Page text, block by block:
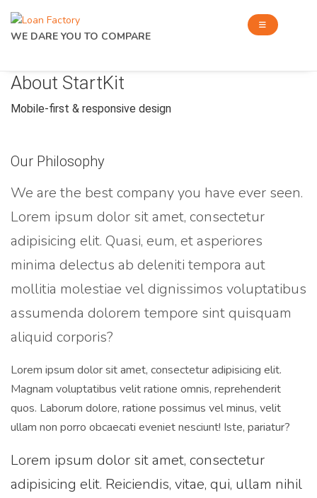
WE DARE YOU TO COMPARE
About StartKit
Mobile-first & responsive design
Our Philosophy
We are the best company you have ever seen.
Lorem ipsum dolor sit amet, consectetur
adipisicing elit. Quasi, eum, et asperiores
minima delectus ab deleniti tempora aut
mollitia molestiae vel dignissimos voluptatibus
assumenda dolorem tempore sint quisquam
aliquid corporis?
Lorem ipsum dolor sit amet, consectetur adipisicing elit.
Magnam voluptatibus velit ratione omnis, reprehenderit
quos. Laborum dolore, ratione possimus vel minus, velit
ullam non porro obcaecati eveniet nesciunt! Iste, pariatur?
Lorem ipsum dolor sit amet, consectetur
adipisicing elit. Reiciendis, vitae, qui, ullam nihil